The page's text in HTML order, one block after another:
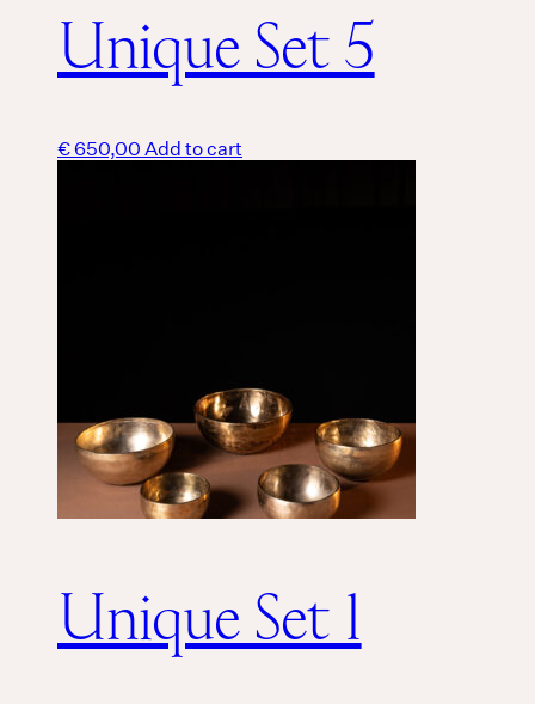
Unique Set 5
€650,00Add to cart
Unique Set 1